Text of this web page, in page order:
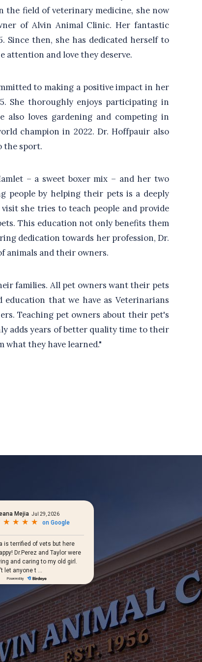
the field of veterinary medicine, she now
of Alvin Animal Clinic. Her fantastic
Since then, she has dedicated herself to
and love they deserve.
to making a positive impact in her
She thoroughly enjoys participating in
loves gardening and competing in
champion in 2022. Dr. Hoffpauir also
the sport.
– a sweet boxer mix – and her two
people by helping their pets is a deeply
she tries to teach people and provide
This education not only benefits them
dedication towards her profession, Dr.
animals and their owners.
families. All pet owners want their pets
that we have as Veterinarians
Teaching pet owners about their pet's
adds years of better quality time to their
they have learned."